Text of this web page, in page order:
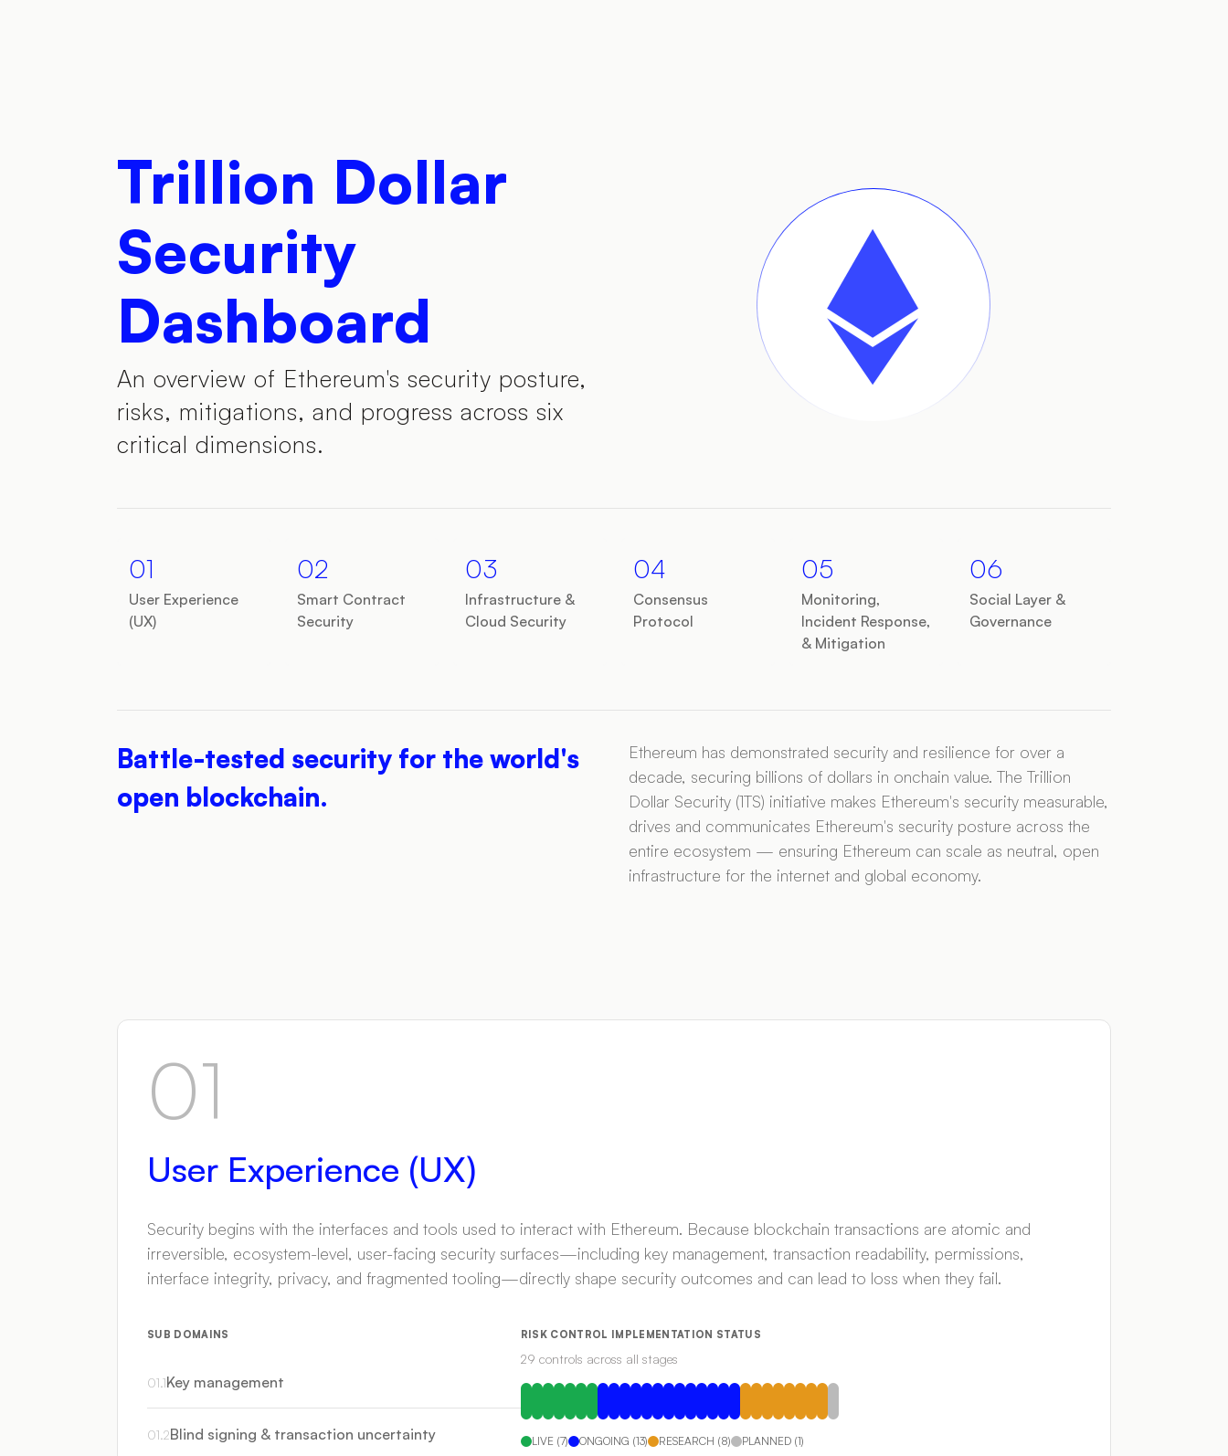
Trillion Dollar
Security
Dashboard
An overview of Ethereum's security posture,
risks, mitigations, and progress across six
critical dimensions.
01
User Experience
(UX)
02
Smart Contract
Security
03
Infrastructure &
Cloud Security
04
Consensus
Protocol
05
Monitoring,
Incident Response,
& Mitigation
06
Social Layer &
Governance
Battle-tested security for the world's
open blockchain.
Ethereum has demonstrated security and resilience for over a
decade, securing billions of dollars in onchain value. The Trillion
Dollar Security (1TS) initiative makes Ethereum's security measurable,
drives and communicates Ethereum's security posture across the
entire ecosystem — ensuring Ethereum can scale as neutral, open
infrastructure for the internet and global economy.
01
User Experience (UX)
Security begins with the interfaces and tools used to interact with Ethereum. Because blockchain transactions are atomic and
irreversible, ecosystem-level, user-facing security surfaces—including key management, transaction readability, permissions,
interface integrity, privacy, and fragmented tooling—directly shape security outcomes and can lead to loss when they fail.
SUB DOMAINS
01.1Key management
01.2Blind signing & transaction uncertainty
RISK CONTROL IMPLEMENTATION STATUS
29 controls across all stages
LIVE(7) ONGOING (13) RESEARCH (8) PLANNED(1)